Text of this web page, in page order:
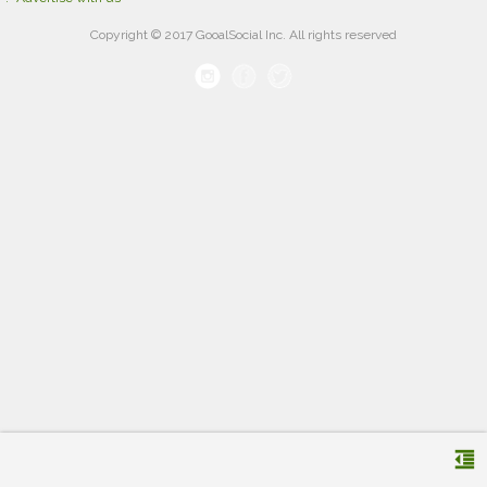
format_indent_decrease
Copyright © 2017 GooalSocial Inc. All rights reserved